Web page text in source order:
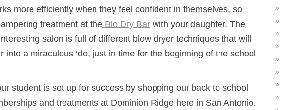
more efficiently when they feel confident in themselves, so
treatment at the Blo Dry Bar with your daughter. The
salon is full of different blow dryer techniques that will
into a miraculous ‘do, just in time for the beginning of the school
student is set up for success by shopping our back to school
and treatments at Dominion Ridge here in San Antonio.